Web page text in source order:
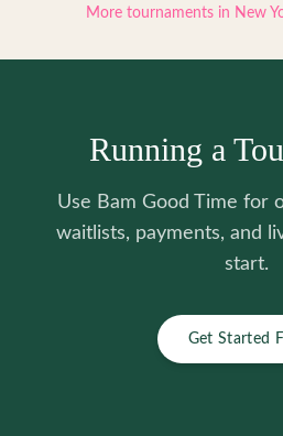
More tournaments in New
Running a
Use Bam Good Time for
waitlists, payments, and
start.
Get Started